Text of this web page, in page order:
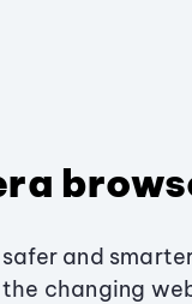
and
changing